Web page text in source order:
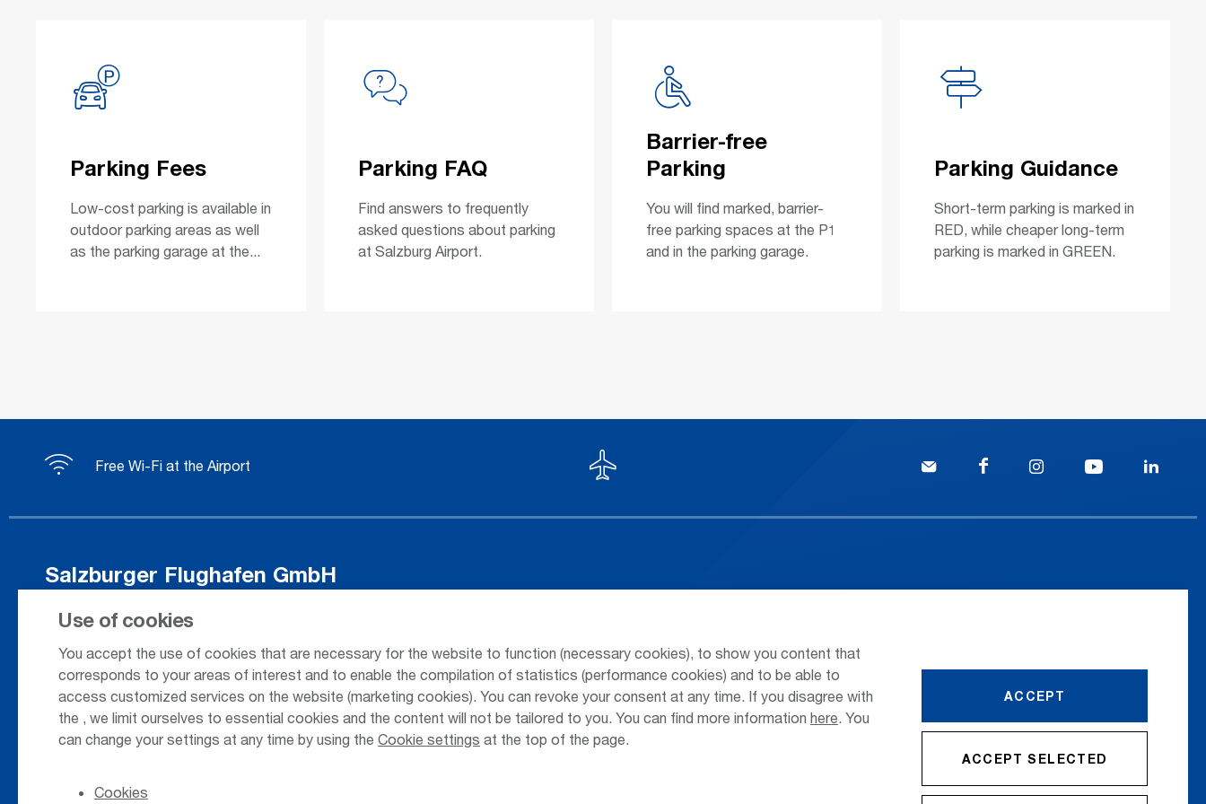
Use of cookies
You accept the use of cookies that are necessary for the website to function (necessary cookies), to show you content that
corresponds to your areas of interest and to enable the compilation of statistics (performance cookies) and to be able to
access customized services on the website (marketing cookies). You can revoke your consent at any time. If you disagree with
the , we limit ourselves to essential cookies and the content will not be tailored to you. You can find more information here. You
can change your settings at any time by using the Cookie settings at the top of the page.
Cookies
ACCEPT
ACCEPT SELECTED
Parking Fees
Low-cost parking is available in
outdoor parking areas as well
as the parking garage at the...
Parking FAQ
Find answers to frequently
asked questions about parking
at Salzburg Airport.
Barrier-free
Parking
You will find marked, barrier-
free parking spaces at the P1
and in the parking garage.
Parking Guidance
Short-term parking is marked in
RED, while cheaper long-term
parking is marked in GREEN.
Free Wi-Fi at the Airport
Salzburger Flughafen GmbH
5020 Salzburg / Austria
+43 662 85 80 - 0
Webcam
Car Rental
Taxi & Shuttle Transfer
Jobs & Careers
Phone Directory